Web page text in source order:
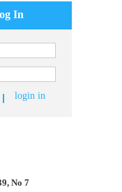
In
login in
No 7